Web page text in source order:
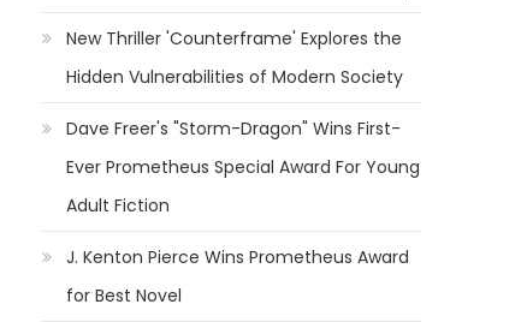
New Thriller 'Counterframe' Explores the
Hidden Vulnerabilities of Modern Society
Dave Freer's "Storm-Dragon" Wins First-
Ever Prometheus Special Award For Young
Adult Fiction
J. Kenton Pierce Wins Prometheus Award
for Best Novel